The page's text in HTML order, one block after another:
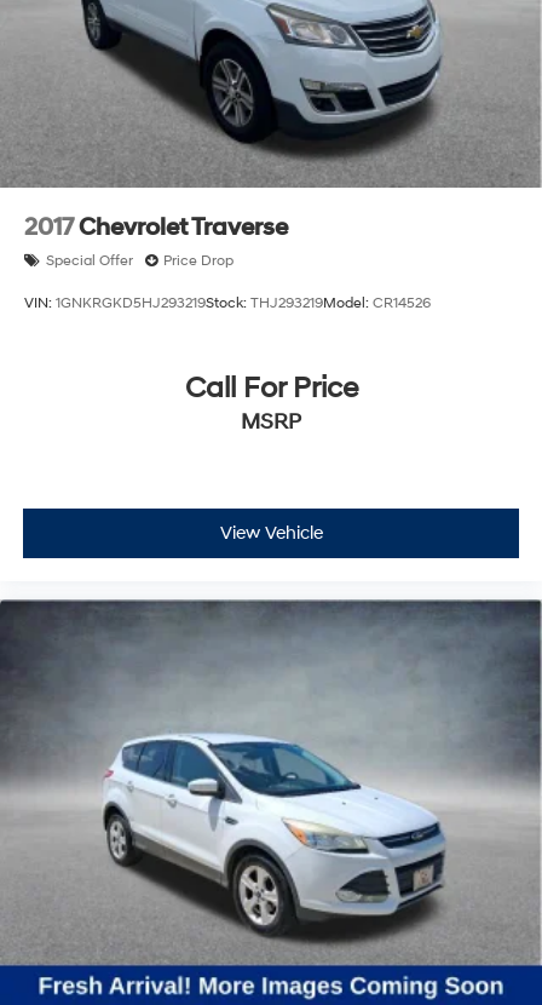
2017Chevrolet Traverse
Special Offer Price Drop
VIN: 1GNKRGKD5HJ293219Stock: THJ293219Model: CR14526
Call For Price
MSRP
View Vehicle